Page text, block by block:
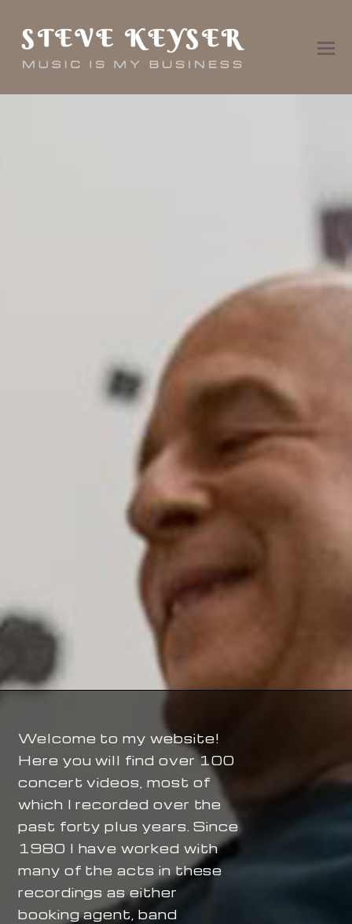
Welcome to my website!
Here you will find over 100
concert videos, most of
which I recorded over the
past forty plus years. Since
1980 I have worked with
many of the acts in these
recordings as either
booking agent, band